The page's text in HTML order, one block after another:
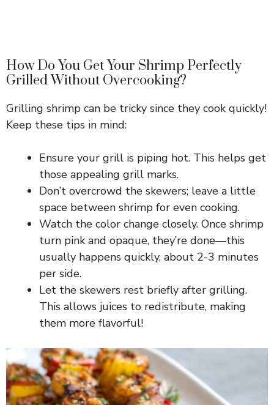
How Do You Get Your Shrimp Perfectly
Grilled Without Overcooking?
Grilling shrimp can be tricky since they cook quickly!
Keep these tips in mind:
Ensure your grill is piping hot. This helps get
those appealing grill marks.
Don’t overcrowd the skewers; leave a little
space between shrimp for even cooking.
Watch the color change closely. Once shrimp
turn pink and opaque, they’re done—this
usually happens quickly, about 2-3 minutes
per side.
Let the skewers rest briefly after grilling.
This allows juices to redistribute, making
them more flavorful!